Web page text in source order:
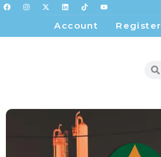
Account
Register